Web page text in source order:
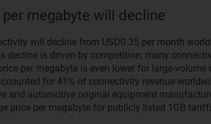
megabyte will decline
will decline from USD0.35 per month
decline is driven by competition; many
per megabyte is even lower for large-volume
for 41% of connectivity revenue
and automotive original equipment
price per megabyte for publicly listed 1GB